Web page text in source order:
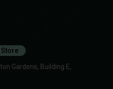
Store
Gardens, Building E,